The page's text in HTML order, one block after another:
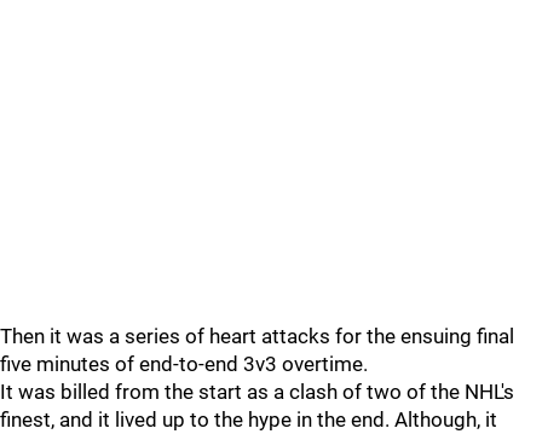
Then it was a series of heart attacks for the ensuing final
five minutes of end-to-end 3v3 overtime.
It was billed from the start as a clash of two of the NHL's
finest, and it lived up to the hype in the end. Although, it